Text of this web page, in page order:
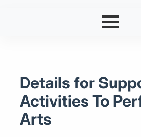
Details for
Activities To
Arts